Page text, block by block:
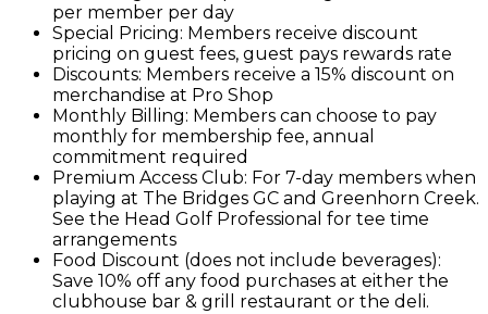
per member per day
Special Pricing: Members receive discount
pricing on guest fees, guest pays rewards rate
Discounts: Members receive a 15% discount on
merchandise at Pro Shop
Monthly Billing: Members can choose to pay
monthly for membership fee, annual
commitment required
Premium Access Club: For 7-day members when
playing at The Bridges GC and Greenhorn Creek.
See the Head Golf Professional for tee time
arrangements
Food Discount (does not include beverages):
Save 10% off any food purchases at either the
clubhouse bar & grill restaurant or the deli.